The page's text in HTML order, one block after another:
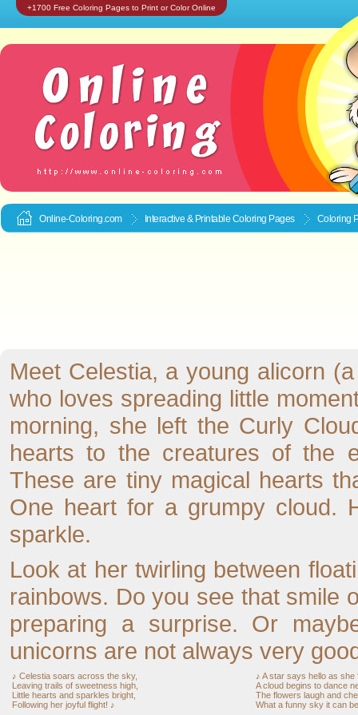
+1700 Free Coloring Pages to Print or Color Online
Online-Coloring.com Interactive & Printable Coloring Pages Coloring
Meet Celestia, a young alicorn
who loves spreading little
morning, she left the Curly
hearts to the creatures of the
These are tiny magical hearts
One heart for a grumpy cloud.
sparkle.
Look at her twirling between
rainbows. Do you see that smile
preparing a surprise. Or
unicorns are not always very
♪ Celestia soars across the sky,
Leaving trails of sweetness high,
Little hearts and sparkles bright,
Following her joyful flight! ♪
♪ A star says hello as she
A cloud begins to dance
The flowers laugh and
What a funny sky it can